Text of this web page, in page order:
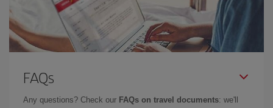
FAQs
Any questions? Check our FAQs on travel documents: we'll